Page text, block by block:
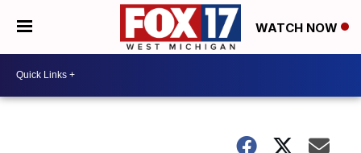
WATCH NOW